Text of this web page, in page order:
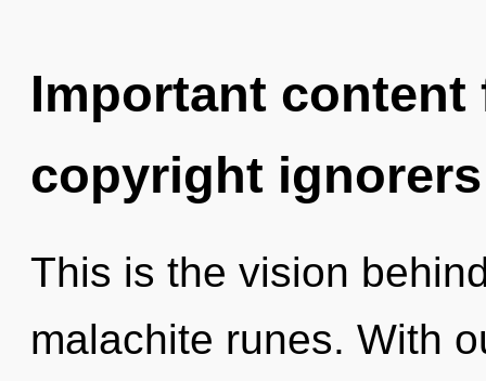
Important
copyright ignorers
This is the vision
malachite runes. With